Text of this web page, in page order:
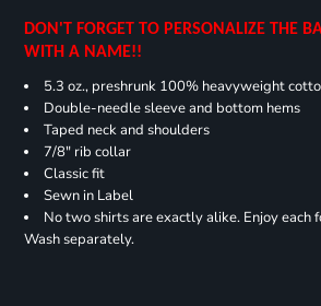
DON'T FORGET TO PERSONALIZE THE
WITH A NAME!!
5.3 oz., preshrunk 100% heavyweight
Double-needle sleeve and bottom hems
Taped neck and shoulders
7/8" rib collar
Classic fit
Sewn in Label
No two shirts are exactly alike. Enjoy each
Wash separately.